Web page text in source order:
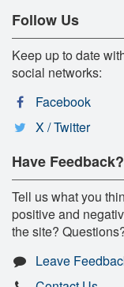
Follow Us
Keep up to date
social networks:
Facebook
X / Twitter
Have Feedback?
Tell us what you
positive and
the site?
Leave